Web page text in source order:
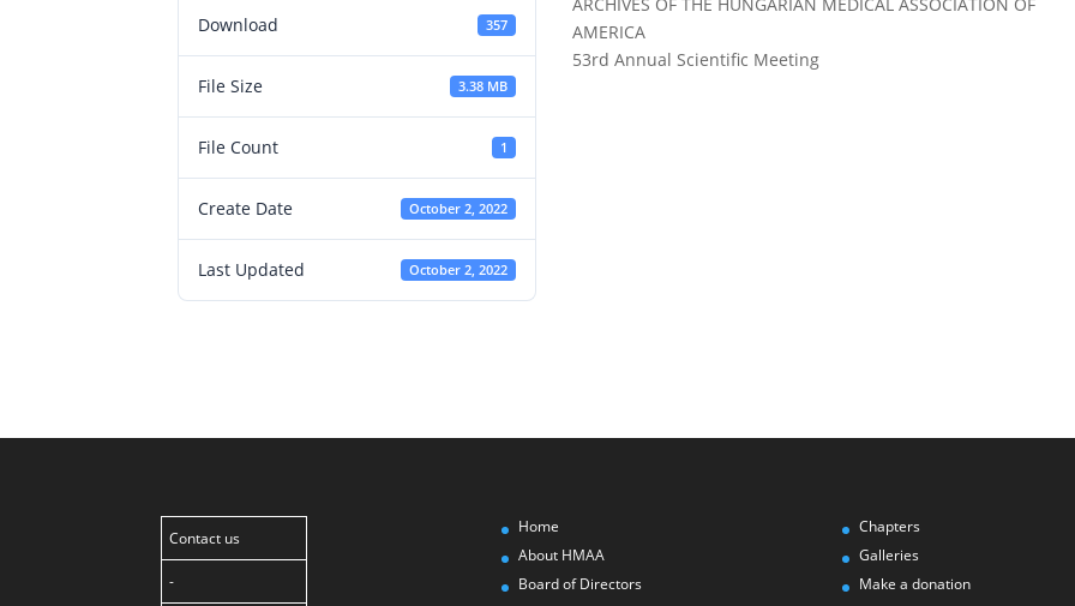
Download 357
File Size 3.38 MB
File Count 1
Create Date October 2, 2022
Last Updated October 2, 2022
AMERICA
53rd Annual Scientific Meeting
Contact us
-
Home
About HMAA
Board of Directors
Chapters
Galleries
Make a donation